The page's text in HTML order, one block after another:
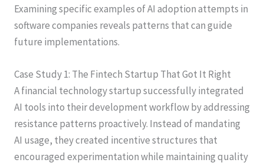
Examining specific examples of AI adoption attempts in
software companies reveals patterns that can guide
future implementations.
Case Study 1: The Fintech Startup That Got It Right
A financial technology startup successfully integrated
AI tools into their development workflow by addressing
resistance patterns proactively. Instead of mandating
AI usage, they created incentive structures that
encouraged experimentation while maintaining quality